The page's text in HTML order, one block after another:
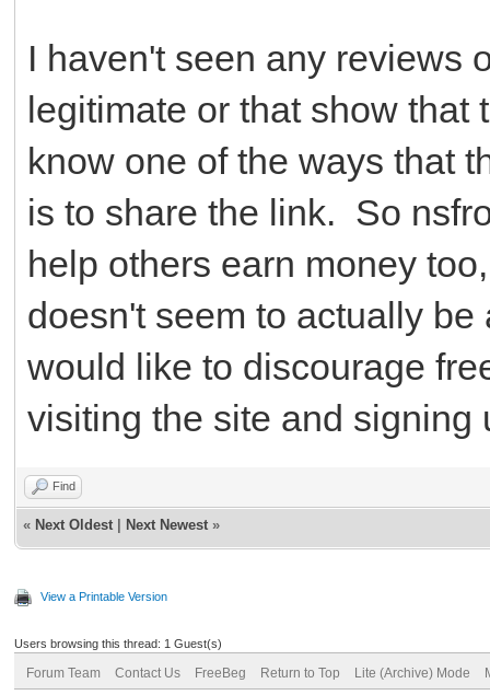
I haven't seen any reviews
legitimate or that show
know one of the ways that
is to share the link. So
help others earn money
doesn't seem to actually
would like to discourage
visiting the site and signing
Find
« Next Oldest Next Newest »
View a Printable Version
Users browsing this thread: 1 Guest(s)
Forum Team Contact Us FreeBeg Return to Top Lite (Archive) Mode